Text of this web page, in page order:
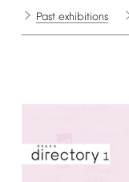
Past exhibitions